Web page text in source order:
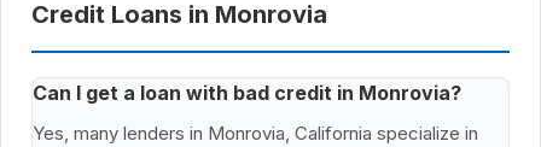
Credit Loans in Monrovia
Can I get a loan with bad credit in Monrovia?
Yes, many lenders in Monrovia, California specialize in